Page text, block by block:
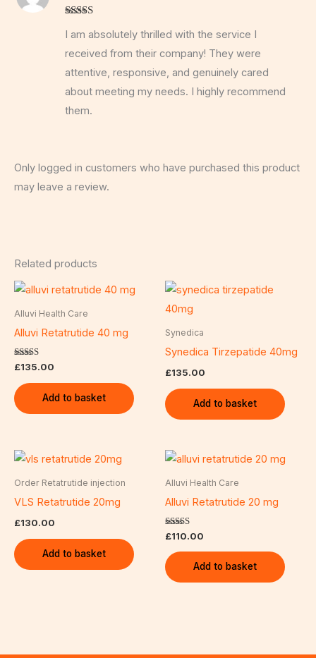
of 5
I am absolutely thrilled with the service I
received from their company! They were
attentive, responsive, and genuinely cared
about meeting my needs. I highly recommend
them.
Only logged in customers who have purchased this product
may leave a review.
Related products
Alluvi Health Care
Alluvi Retatrutide 40 mg
Rated
out of 5
£135.00
Add to basket
Synedica
Synedica Tirzepatide 40mg
£135.00
Add to basket
Order Retatrutide injection
VLS Retatrutide 20mg
£130.00
Add to basket
Alluvi Health Care
Alluvi Retatrutide 20 mg
Rated
out of 5
£110.00
Add to basket